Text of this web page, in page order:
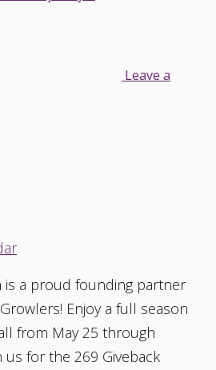
Leave a
is a proud founding partner
Enjoy a full season
from May 25 through
us for the 269 Giveback